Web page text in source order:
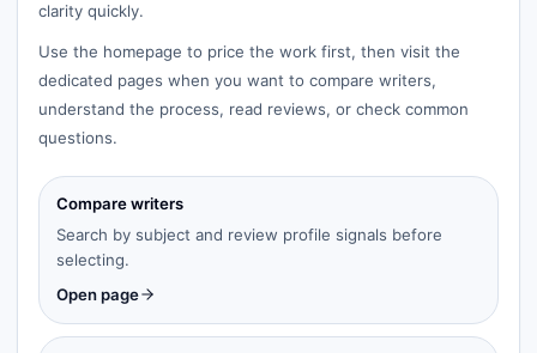
clarity quickly.
Use the homepage to price the work first, then visit the
dedicated pages when you want to compare writers,
understand the process, read reviews, or check common
questions.
Compare writers
Search by subject and review profile signals before
selecting.
Open page